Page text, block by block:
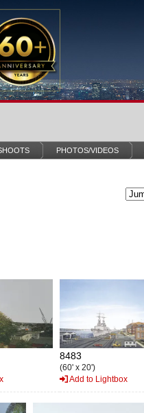
PHOTOS/VIDEOS
8483
(60' x 20')
Add to Lightbox